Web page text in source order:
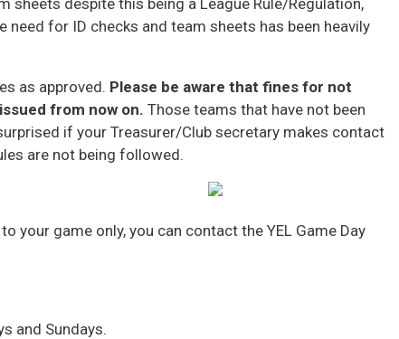
despite this being a League Rule/Regulation,
need for ID checks and team sheets has been heavily
as approved. Please be aware that fines for not
from now on. Those teams that have not been
if your Treasurer/Club secretary makes contact
are not being followed.
your game only, you can contact the YEL Game Day
and Sundays.